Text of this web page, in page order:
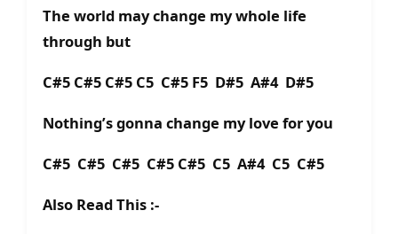
The world may change my whole life
through but
C#5 C#5 C#5 C5 C#5 F5 D#5 A#4 D#5
Nothing’s gonna change my love for you
C#5 C#5 C#5 C#5 C#5 C5 A#4 C5 C#5
Also Read This :-